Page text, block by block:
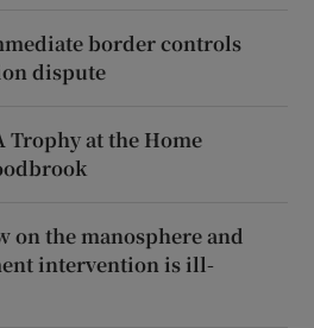
border controls
dispute
at the Home
on the manosphere and
intervention is ill-